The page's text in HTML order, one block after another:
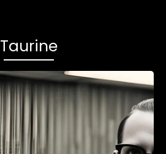
Taurine